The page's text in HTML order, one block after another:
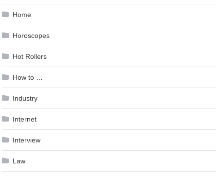
Home
Horoscopes
Hot Rollers
How to …
Industry
Internet
Interview
Law